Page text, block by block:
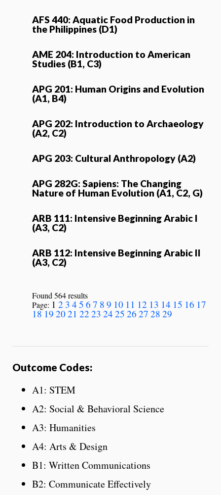
AFS 440: Aquatic Food Production in
the Philippines (D1)
AME 204: Introduction to American
Studies (B1, C3)
APG 201: Human Origins and Evolution
(A1, B4)
APG 202: Introduction to Archaeology
(A2, C2)
APG 203: Cultural Anthropology (A2)
APG 282G: Sapiens: The Changing
Nature of Human Evolution (A1, C2, G)
ARB 111: Intensive Beginning Arabic I
(A3, C2)
ARB 112: Intensive Beginning Arabic II
(A3, C2)
Found 564 results
Page: 1 2 3 4 5 6 7 8 9 10 11 12 13 14 15 16 17
18 19 2021 22 23 24 25 26 27 28 29
Outcome Codes:
A1: STEM
A2: Social & Behavioral Science
A3: Humanities
A4: Arts & Design
B1: Written Communications
B2: Communicate Effectively